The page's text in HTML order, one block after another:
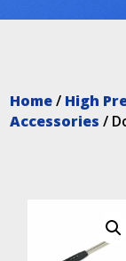
Home/ High
Accessories /